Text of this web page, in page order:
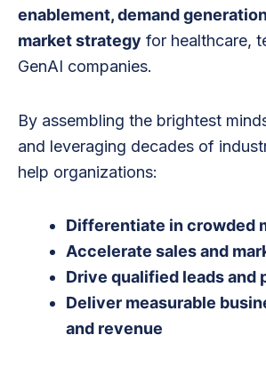
enablement, demand
market strategy for healthcare,
GenAI companies.
By assembling the brightest
and leveraging decades of
help organizations:
Differentiate in crowded
Accelerate sales and
Drive qualified leads and
Deliver measurable
and revenue